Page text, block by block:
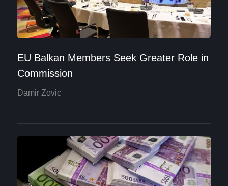
EU Balkan Members Seek Greater Role in
Commission
Damir Zovic